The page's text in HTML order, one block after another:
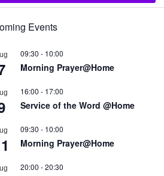
Events
09:30 - 10:00
Morning Prayer@Home
16:00 - 17:00
Service of the Word @Home
09:30 - 10:00
Morning Prayer@Home
20:00 -20:30